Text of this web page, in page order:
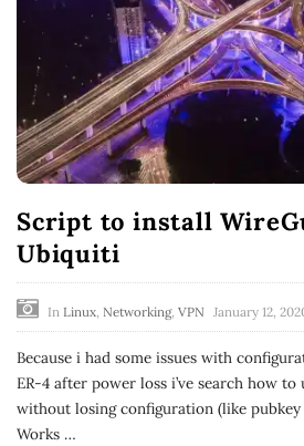
Script to install
Ubiquiti
In Linux Networking, VPN January 12,
Because i had some issues with
ER-4 after power loss i’ve search how
without losing configuration (like
Works …